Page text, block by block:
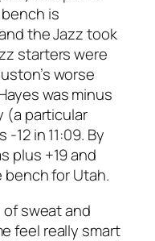
is
the Jazz took
starters were
worse
was minus
(a particular
12 in 11:09. By
plus +19 and
bench for Utah.
of sweat and
feel really smart